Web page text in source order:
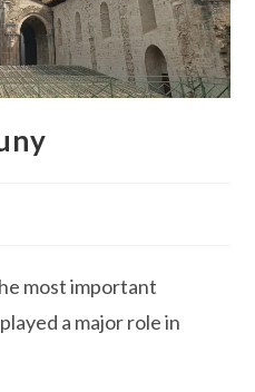
most important
a major role in